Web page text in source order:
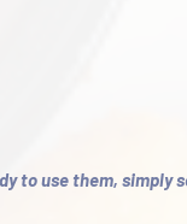
to use them, simply